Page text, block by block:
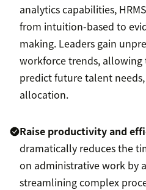
analytics capabilities,
from intuition-based to
making. Leaders gain
workforce trends,
predict future talent
allocation.
Raise productivity and
dramatically reduces the
on administrative work by
streamlining complex